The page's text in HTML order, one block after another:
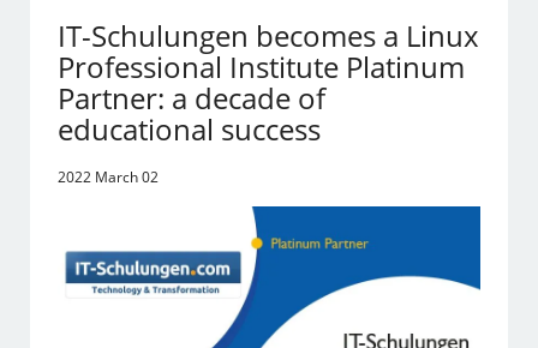
IT-Schulungen becomes a Linux
Professional Institute Platinum
Partner: a decade of
educational success
2022 March 02